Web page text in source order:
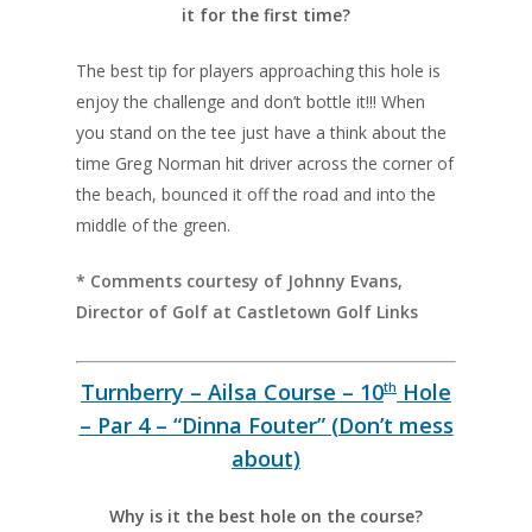
it for the first time?
The best tip for players approaching this hole is
enjoy the challenge and don’t bottle it!!! When
you stand on the tee just have a think about the
time Greg Norman hit driver across the corner of
the beach, bounced it off the road and into the
middle of the green.
* Comments courtesy of Johnny Evans,
Director of Golf at Castletown Golf Links
Turnberry – Ailsa Course – 10th Hole
– Par 4 – “Dinna Fouter” (Don’t mess
about)
Why is it the best hole on the course?